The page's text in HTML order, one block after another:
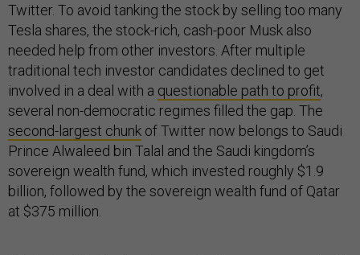
Twitter. To avoid tanking the stock by selling too many
Tesla shares, the stock-rich, cash-poor Musk also
needed help from other investors. After multiple
traditional tech investor candidates declined to get
involved in a deal with a questionable path to profit,
several non-democratic regimes filled the gap. The
second-largest chunk of Twitter now belongs to Saudi
Prince Alwaleed bin Talal and the Saudi kingdom’s
sovereign wealth fund, which invested roughly $1.9
billion, followed by the sovereign wealth fund of Qatar
at $375 million.